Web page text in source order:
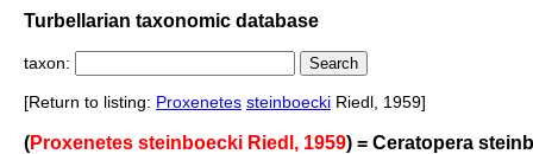
Turbellarian taxonomic database
taxon:
[Return to listing: Proxenetes steinboecki Riedl, 1959]
(Proxenetes steinboecki Riedl, 1959) = Ceratopera